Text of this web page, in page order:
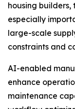
housing builders,
especially
large-scale
constraints and
AI-enabled
enhance
maintenance